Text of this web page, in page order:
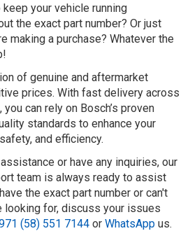
your vehicle running
the exact part number? Or just
making a purchase? Whatever the
of genuine and aftermarket
prices. With fast delivery across
can rely on Bosch’s proven
standards to enhance your
and efficiency.
or have any inquiries, our
team is always ready to assist
the exact part number or can't
looking for, discuss your issues
(58) 551 7144 or WhatsApp us.